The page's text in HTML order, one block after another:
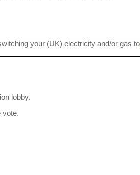
your (UK) electricity and/or gas to
lobby.
vote.